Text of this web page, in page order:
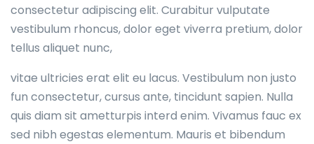
consectetur adipiscing elit. Curabitur vulputate
vestibulum rhoncus, dolor eget viverra pretium, dolor
tellus aliquet nunc,
vitae ultricies erat elit eu lacus. Vestibulum non justo
fun consectetur, cursus ante, tincidunt sapien. Nulla
quis diam sit ametturpis interd enim. Vivamus fauc ex
sed nibh egestas elementum. Mauris et bibendum